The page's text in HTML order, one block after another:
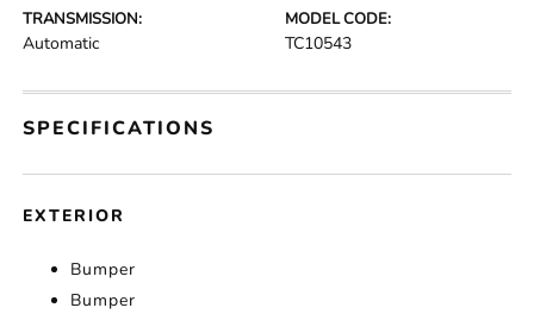
TRANSMISSION:
Automatic
MODEL CODE:
TC10543
SPECIFICATIONS
EXTERIOR
Bumper
Bumper